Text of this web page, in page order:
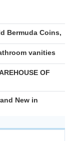
Bermuda Coins,
vanities
OF
New in